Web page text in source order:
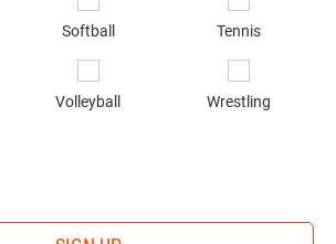
Softball Tennis
Volleyball Wrestling